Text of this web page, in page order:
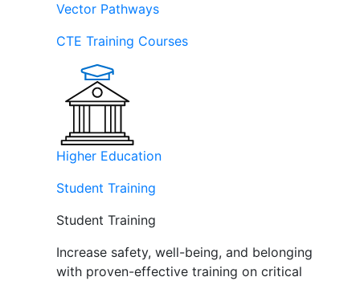
Vector Pathways
CTE Training Courses
Higher Education
Student Training
Student Training
Increase safety, well-being, and belonging
with proven-effective training on critical